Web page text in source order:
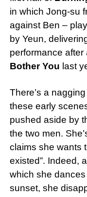
in which Jong-su
against Ben –
by Yeun,
performance after
Bother You last
There’s a
these early
pushed aside by
the two men.
claims she wants
existed”. Indeed,
which she
sunset, she